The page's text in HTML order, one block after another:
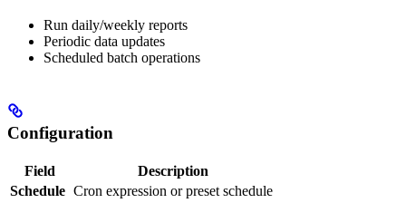
Run daily/weekly reports
Periodic data updates
Scheduled batch operations
Configuration
Field
Description
Schedule Cron expression or preset schedule